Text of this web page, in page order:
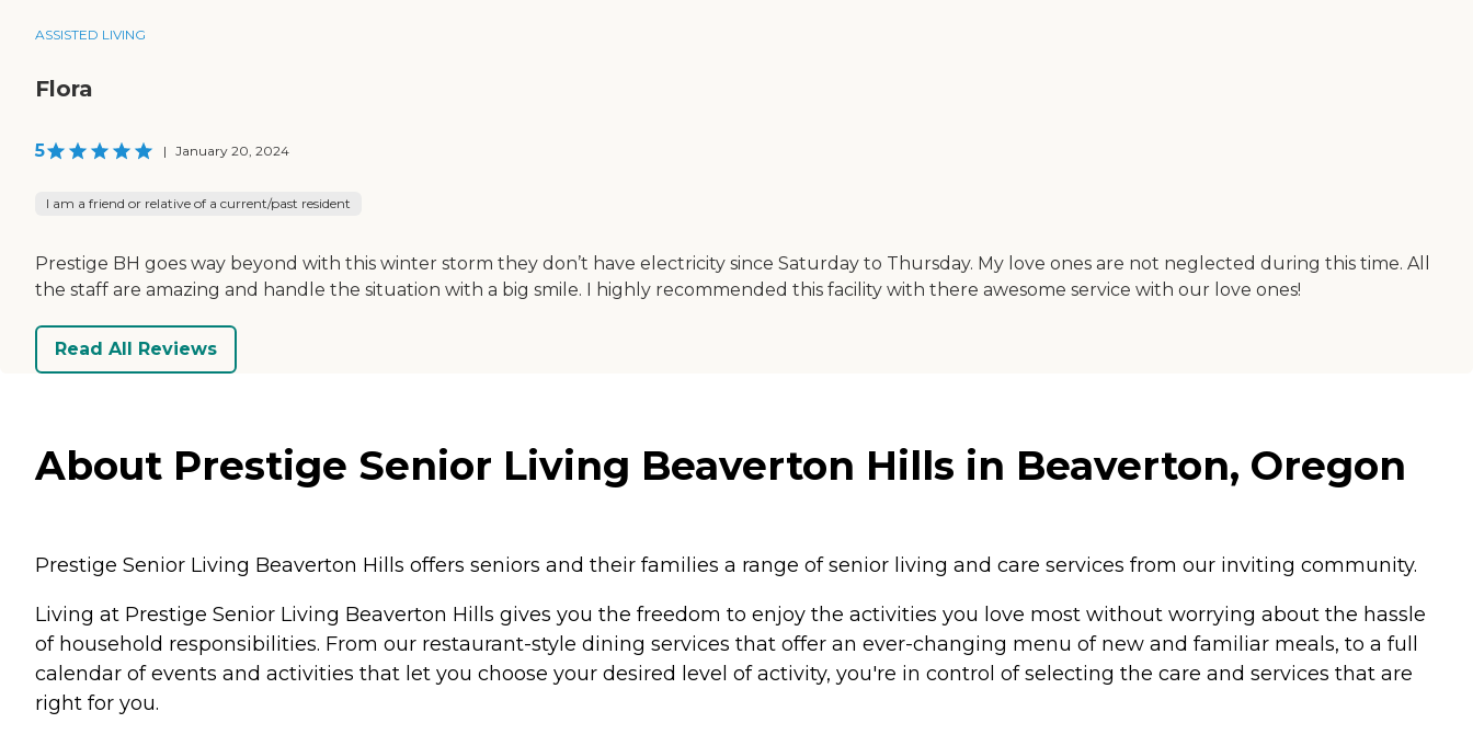
ASSISTED LIVING
Flora
5 | January 20, 2024
I am a friend or relative of a current/past resident
Prestige BH goes way beyond with this winter storm they don’t have electricity since Saturday to Thursday. My love ones are not neglected during this time. All
the staff are amazing and handle the situation with a big smile. I highly recommended this facility with there awesome service with our love ones!
Read All Reviews
About Prestige Senior Living Beaverton Hills in Beaverton, Oregon
Prestige Senior Living Beaverton Hills offers seniors and their families a range of senior living and care services from our inviting community.
Living at Prestige Senior Living Beaverton Hills gives you the freedom to enjoy the activities you love most without worrying about the hassle
of household responsibilities. From our restaurant-style dining services that offer an ever-changing menu of new and familiar meals, to a full
calendar of events and activities that let you choose your desired level of activity, you're in control of selecting the care and services that are
right for you.